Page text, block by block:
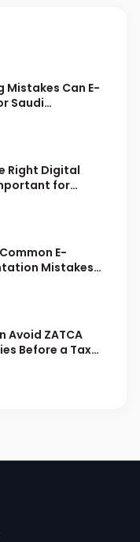
Mistakes Can E-
Saudi
Right Digital
for
E-
Mistakes
Avoid ZATCA
Before a Tax